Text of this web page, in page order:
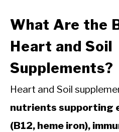
What Are the
Heart and Soil
Supplements?
Heart and Soil
nutrients supporting
(B12, heme iron),